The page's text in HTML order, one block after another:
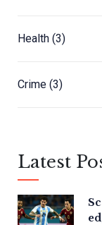
Health (3)
Crime (3)
Latest